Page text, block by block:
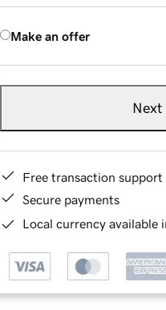
Make an offer
Next
Free transaction support
Secure payments
Local currency available